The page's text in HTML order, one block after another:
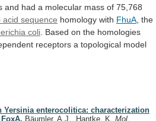
and had a molecular mass of 75,768
acid sequence homology with FhuA , the
coli Based on the homologies
receptors a topological model
Yersinia enterocolitica: characterization
Bäumler, A.J., Hantke, K. Mol.